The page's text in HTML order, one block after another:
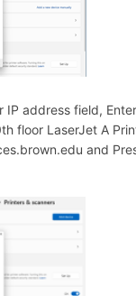
IP address field,
floor LaserJet A
and